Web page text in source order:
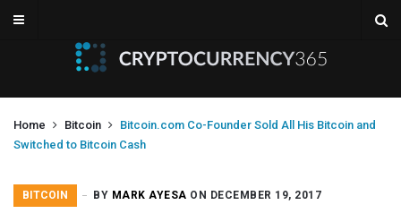
Home Bitcoin
Bitcoin.com Co-Founder Sold All His Bitcoin and
Switched to Bitcoin Cash
BITCOIN BY MARK AYESA ON DECEMBER 19, 2017